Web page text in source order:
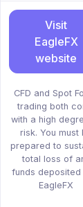
Visit
EagleFX
website
CFD and Spot
trading both
with a high
risk. You must
prepared to
total loss of
funds deposited
EagleFX